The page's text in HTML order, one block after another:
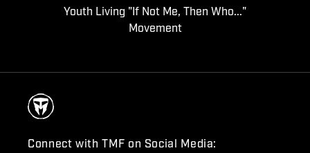
Youth Living "If Not Me, Then Who..."
Movement
Connect with TMF on Social Media: